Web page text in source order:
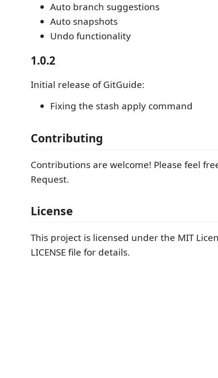
Auto branch suggestions
Auto snapshots
Undo functionality
1.0.2
Initial release of GitGuide:
Fixing the stash apply command
Contributing
Contributions are welcome! Please feel
Request.
License
This project is licensed under the MIT
LICENSE file for details.